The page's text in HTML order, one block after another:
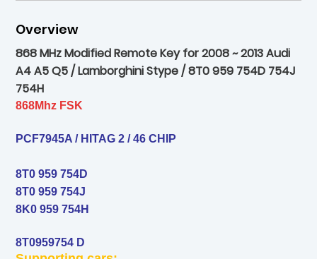
Overview
868 MHz Modified Remote Key for 2008 ~ 2013 Audi
A4 A5 Q5 / Lamborghini Stype / 8T0 959 754D 754J
754H
868Mhz FSK
PCF7945A / HITAG 2 / 46 CHIP
8T0 959 754D
8T0 959 754J
8K0 959 754H
8T0959754 D